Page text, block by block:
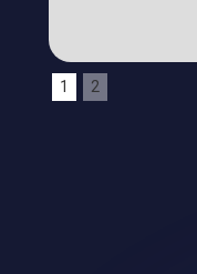
1 2